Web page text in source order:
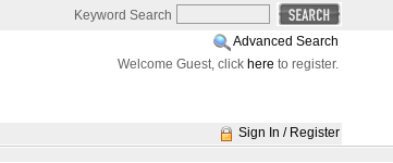
Keyword Search
Advanced Search
Welcome Guest, click here to register.
Sign In / Register